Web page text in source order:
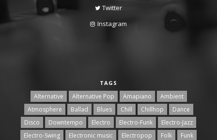
Twitter
Instagram
TAGS
Alternative Alternative Pop Amapiano
Ambient
Atmosphere
Ballad Blues Chill Chillhop
Dance
Disco
Downtempo Electro Electro-Funk
Electro-Jazz
Electro-Swing
Electronic music Electropop Folk
Funk